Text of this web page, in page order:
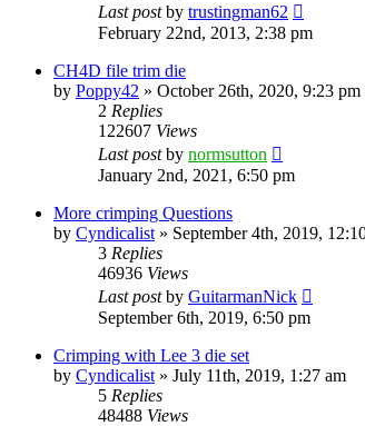
Last postby trustingman62
February 22nd, 2013, 2:38 pm
CH4D file trim die
by Poppy42 » October 26th, 2020, 9:23 pm
2 Replies
122607 Views
Last postby normsutton
January 2nd, 2021, 6:50 pm
More crimping Questions
by Cyndicalist » September 4th, 2019,
3 Replies
46936 Views
Last postby GuitarmanNick
September 6th, 2019, 6:50 pm
Crimping with Lee 3 die set
by Cyndicalist » July 11th, 2019, 1:27 am
5 Replies
48488 Views